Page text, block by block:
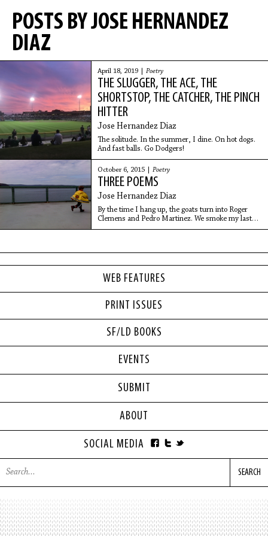
WEB FEATURES
PRINT ISSUES
SF/LD BOOKS
POSTS BY JOSE HERNANDEZ
DIAZ
April 18, 2019 | Poetry
THE SLUGGER, THE ACE, THE
SHORTSTOP, THE CATCHER, THE PINCH
HITTER
Jose Hernandez Diaz
The solitude. In the summer, I dine. On hot dogs.
And fast balls. Go Dodgers!
October 6, 2015 | Poetry
THREE POEMS
Jose Hernandez Diaz
By the time I hang up, the goats turn into Roger
Clemens and Pedro Martinez. We smoke my last
cigarettes, the three of us.
EVENTS
SUBMIT
ABOUT
SOCIAL MEDIA